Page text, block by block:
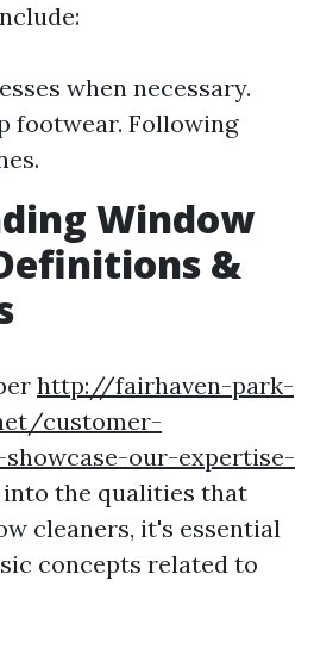
when necessary.
footwear. Following
Window
&
http://fairhaven-park-
customer-
our-expertise-
into the qualities that
cleaners, it's essential
concepts related to